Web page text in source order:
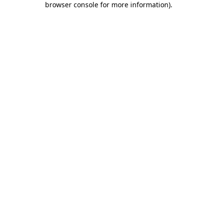
browser console for more information).